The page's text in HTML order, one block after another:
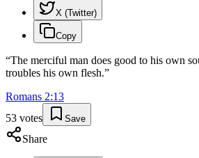
X (Twitter)
Copy
“The merciful man does good to his own
troubles his own flesh.”
Romans 2:13
53 votes Save
Share